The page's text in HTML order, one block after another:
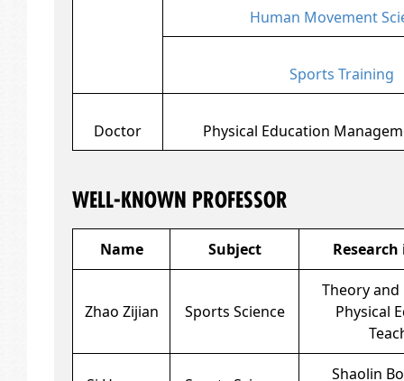
Human Movement
Sports Training
Doctor Physical Education
WELL-KNOWN PROFESSOR
Name Subject
Zhao Zijian Sports Science
Theory
Physical
Shaolin